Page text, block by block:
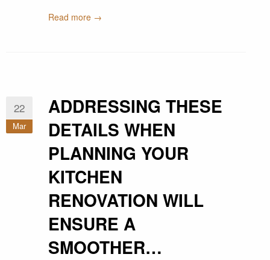
Read more →
22
Mar
ADDRESSING THESE
DETAILS WHEN
PLANNING YOUR
KITCHEN
RENOVATION WILL
ENSURE A
SMOOTHER…